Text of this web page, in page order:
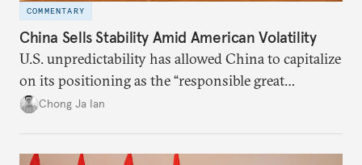
COMMENTARY
China Sells Stability Amid American Volatility
U.S. unpredictability has allowed China to capitalize
on its positioning as the “responsible great
power”. Paradoxically, the more China wins
Chong Ja Ian